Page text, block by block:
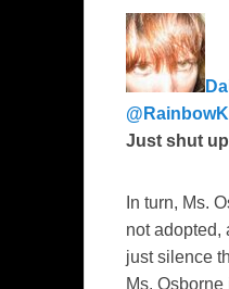
Just shut
In turn, Ms.
not adopted,
just silence
Ms.